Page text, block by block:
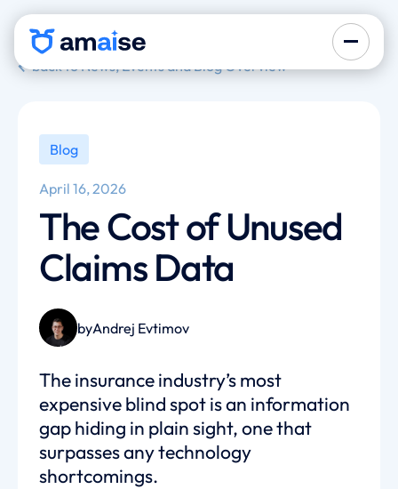
back to News, Events and Blog Overview
Blog
April 16, 2026
The Cost of Unused
Claims Data
byAndrej Evtimov
The insurance industry’s most
expensive blind spot is an information
gap hiding in plain sight, one that
surpasses any technology
shortcomings.